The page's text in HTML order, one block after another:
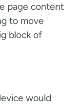
page content
to move
block of
would